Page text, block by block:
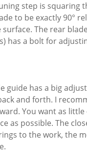
step is squaring
to be exactly 90°
surface. The rear
has a bolt for
guide has a big
and forth. I
You want as
as possible. The
to the work, the